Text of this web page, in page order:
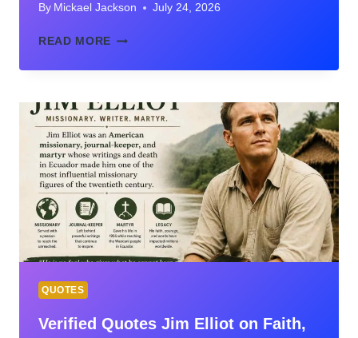
By Mickael Jackson July 24, 2026
READ MORE 45
VERSES
IDENTITY:
DISCOVER
WHO
GOD
SAYS
YOU
ARE
QUOTES
Verified Quotes Jim Elliot on Faith,